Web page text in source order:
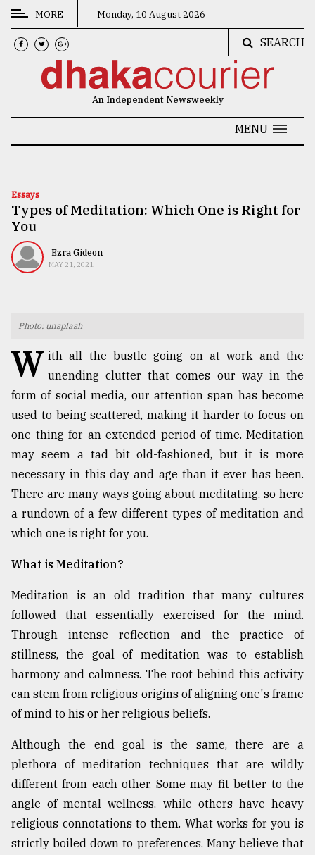
CATEGORIES
News
Technology
Nature
Human
Users
of
meters
dilemma:
mu
..
defies
the
Khulna
..
03,
2018
The
mother
MORE Monday, 10 August 2026
SEARCH
An Independent Newsweekly
MENU
Essays
Types of Meditation: Which One is Right for
You
Ezra Gideon
MAY 21, 2021
Photo: unsplash
W ith all the bustle going on at work and the
unending clutter that comes our way in the
form of social media, our attention span has become
used to being scattered, making it harder to focus on
one thing for an extended period of time. Meditation
may seem a tad bit old-fashioned, but it is more
necessary in this day and age than it ever has been.
There are many ways going about meditating, so here
a rundown of a few different types of meditation and
which one is right for you.
What is Meditation?
Meditation is an old tradition that many cultures
followed that essentially exercised for the mind.
Through intense reflection and the practice of
stillness, the goal of meditation was to establish
harmony and calmness. The root behind this activity
can stem from religious origins of aligning one's frame
of mind to his or her religious beliefs.
Although the end goal is the same, there are a
plethora of meditation techniques that are wildly
different from each other. Some may fit better to the
angle of mental wellness, while others have heavy
religious connotations to them. What works for you is
strictly boiled down to preferences. Many believe that